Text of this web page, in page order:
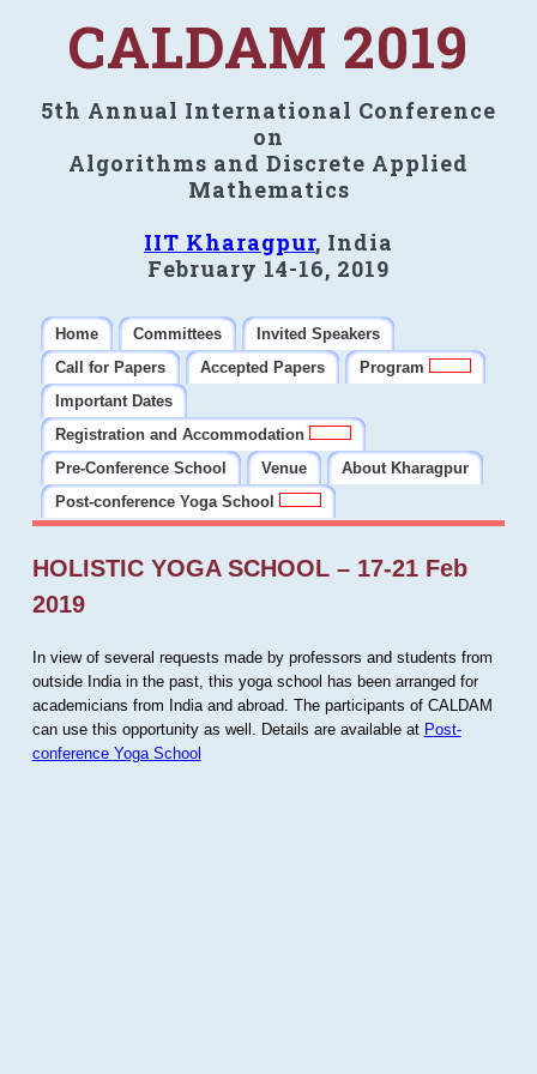
CALDAM 2019
5th Annual International Conference
on
Algorithms and Discrete Applied
Mathematics
IIT Kharagpur, India
February 14-16, 2019
Home Committees
Invited Speakers
Call for Papers
Accepted Papers
Program
Important Dates
Registration and Accommodation
Pre-Conference School
Venue
About Kharagpur
Post-conference Yoga School
HOLISTIC YOGA SCHOOL – 17-21 Feb
2019
In view of several requests made by professors and students from
outside India in the past, this yoga school has been arranged for
academicians from India and abroad. The participants of CALDAM
can use this opportunity as well. Details are available at Post-
conference Yoga School